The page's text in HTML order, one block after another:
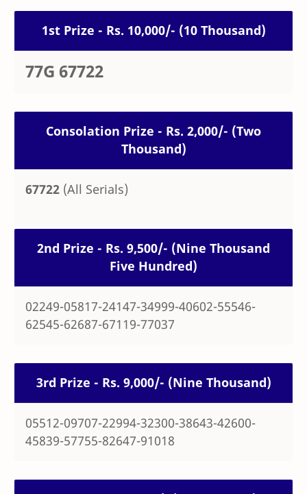
1st Prize - Rs. 10,000/- (10 Thousand)
77G 67722
Consolation Prize - Rs. 2,000/- (Two
Thousand)
67722 (All Serials)
2nd Prize - Rs. 9,500/- (Nine Thousand
Five Hundred)
02249-05817-24147-34999-40602-55546-
62545-62687-67119-77037
3rd Prize - Rs. 9,000/- (Nine Thousand)
05512-09707-22994-32300-38643-42600-
45839-57755-82647-91018